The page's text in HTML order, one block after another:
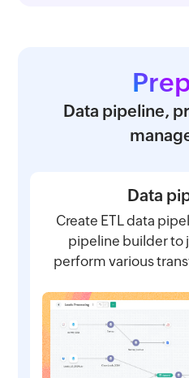
Data pipeline,
Data
Create ETL data
pipeline builder to
perform various